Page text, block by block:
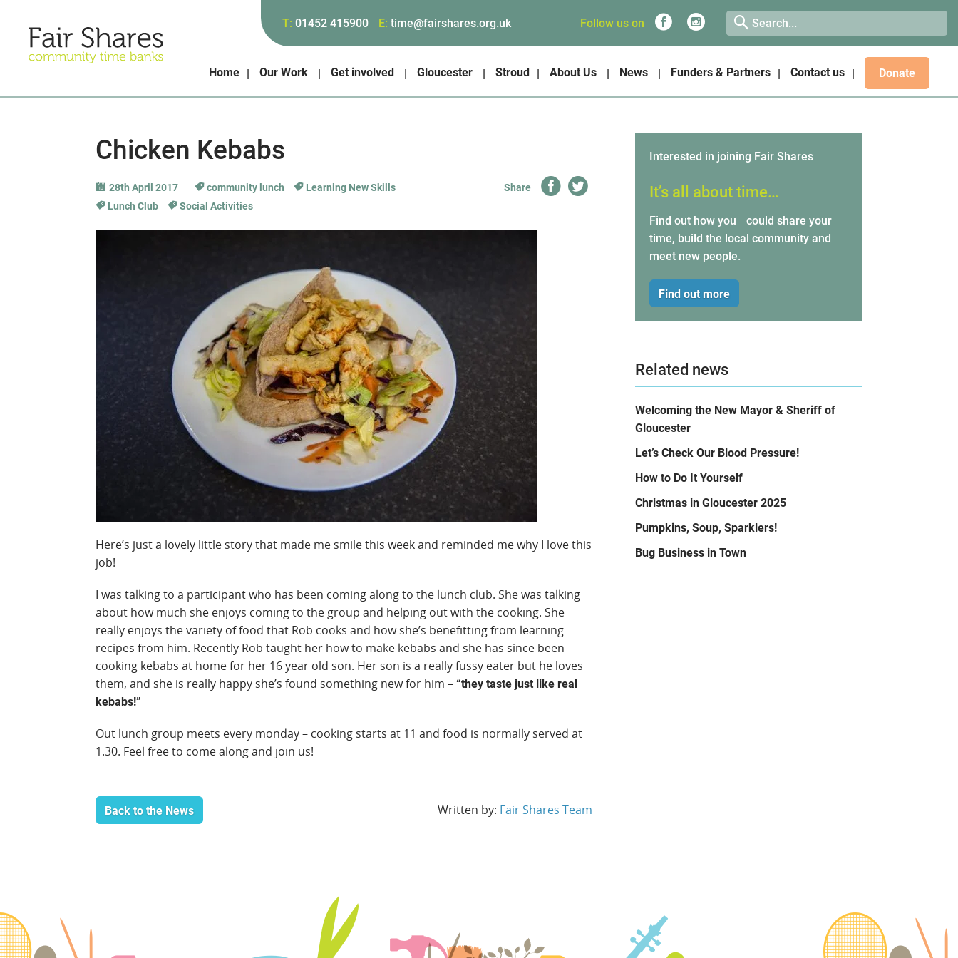
T: 01452 415900 E: time@fairshares.org.uk Follow us on
Home Our Work Get involved Gloucester Stroud About Us News Funders & Partners Contact us Donate
Chicken Kebabs
28th April 2017 community lunch
Learning New Skills
Lunch Club
Social Activities
Share
Here’s just a lovely little story that made me smile this week and reminded me why I love this
job!
I was talking to a participant who has been coming along to the lunch club. She was talking
about how much she enjoys coming to the group and helping out with the cooking. She
really enjoys the variety of food that Rob cooks and how she’s benefitting from learning
recipes from him. Recently Rob taught her how to make kebabs and she has since been
cooking kebabs at home for her 16 year old son. Her son is a really fussy eater but he loves
them, and she is really happy she’s found something new for him –“they taste just like real
kebabs!”
Out lunch group meets every monday – cooking starts at 11 and food is normally served at
1.30. Feel free to come along and join us!
Back to the News Written by: Fair Shares Team
Interested in joining Fair Shares
It’s all about time…
Find out how you could share your
time, build the local community and
meet new people.
Find out more
Related news
Welcoming the New Mayor & Sheriff of
Gloucester
Let’s Check Our Blood Pressure!
How to Do It Yourself
Christmas in Gloucester 2025
Pumpkins, Soup, Sparklers!
Bug Business in Town